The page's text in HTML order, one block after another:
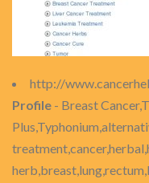
http://
Profile - Breast